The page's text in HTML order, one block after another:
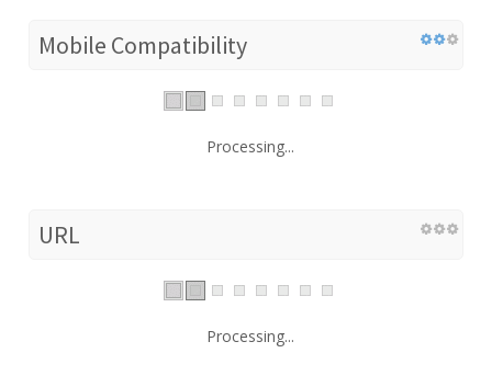
Mobile Compatibility
Processing...
URL
Processing...